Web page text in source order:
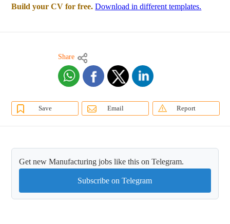
Build your CV for free. Download in different templates.
Share
Save Email Report
Get new Manufacturing jobs like this on Telegram.
Subscribe on Telegram